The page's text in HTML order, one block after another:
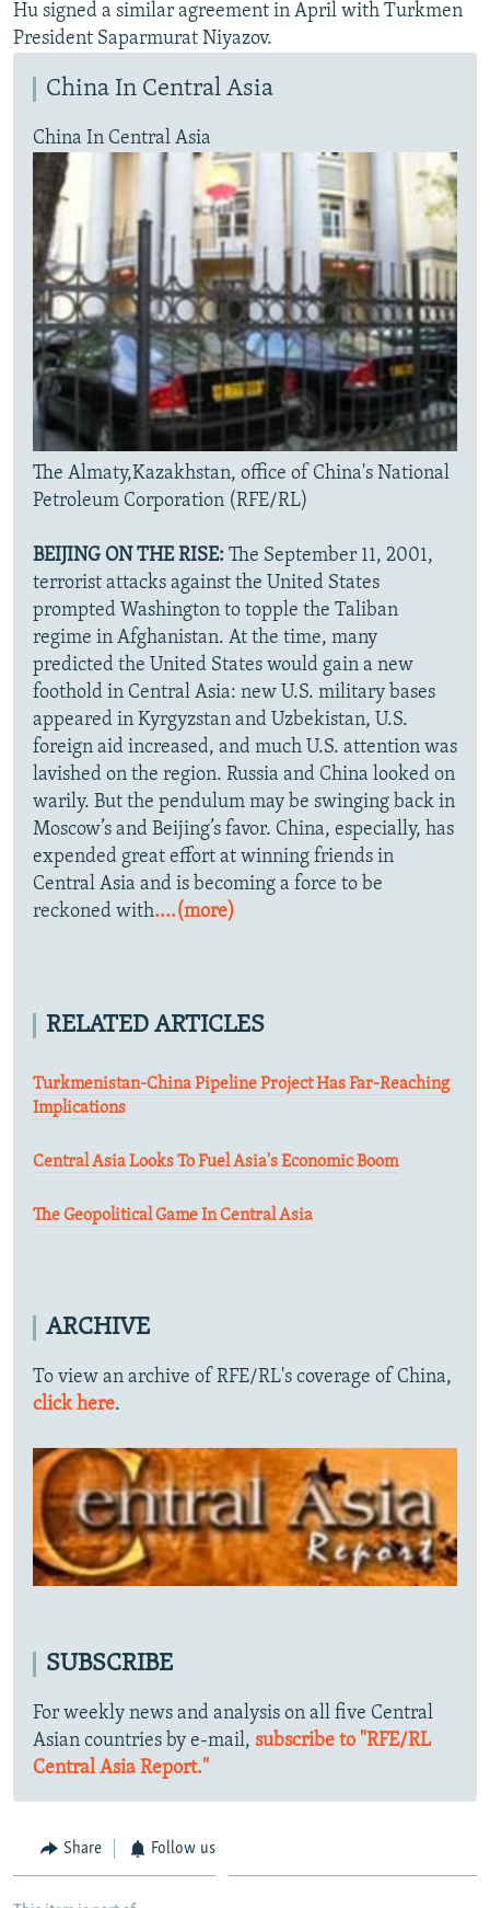
Hu signed a similar agreement in April with Turkmen
President Saparmurat Niyazov.
China In Central Asia
China In Central Asia
The Almaty,Kazakhstan, office of China's National
Petroleum Corporation (RFE/RL)
BEIJING ON THE RISE: The September 11, 2001,
terrorist attacks against the United States
prompted Washington to topple the Taliban
regime in Afghanistan. At the time, many
predicted the United States would gain a new
foothold in Central Asia: new U.S. military bases
appeared in Kyrgyzstan and Uzbekistan, U.S.
foreign aid increased, and much U.S. attention was
lavished on the region. Russia and China looked on
warily. But the pendulum may be swinging back in
Moscow’s and Beijing’s favor. China, especially, has
expended great effort at winning friends in
Central Asia and is becoming a force to be
reckoned with....(more)
RELATED ARTICLES
Turkmenistan-China Pipeline Project Has Far-Reaching
Implications
Central Asia Looks To Fuel Asia's Economic Boom
The Geopolitical Game In Central Asia
ARCHIVE
To view an archive of RFE/RL's coverage of China,
click here.
SUBSCRIBE
For weekly news and analysis on all five Central
Asian countries by e-mail, subscribe to "RFE/RL
Central Asia Report."
Share Follow us